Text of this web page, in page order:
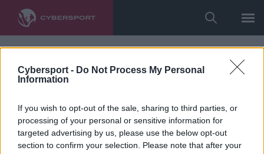
Cybersport - Do Not Process My Personal
Information
If you wish to opt-out of the sale, sharing to third parties, or
processing of your personal or sensitive information for
targeted advertising by us, please use the below opt-out
section to confirm your selection. Please note that after your